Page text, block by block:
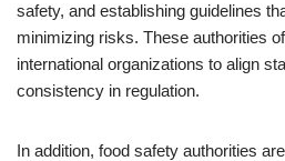
safety, and establishing guidelines
minimizing risks. These authorities
international organizations to align
consistency in regulation.
In addition, food safety authorities